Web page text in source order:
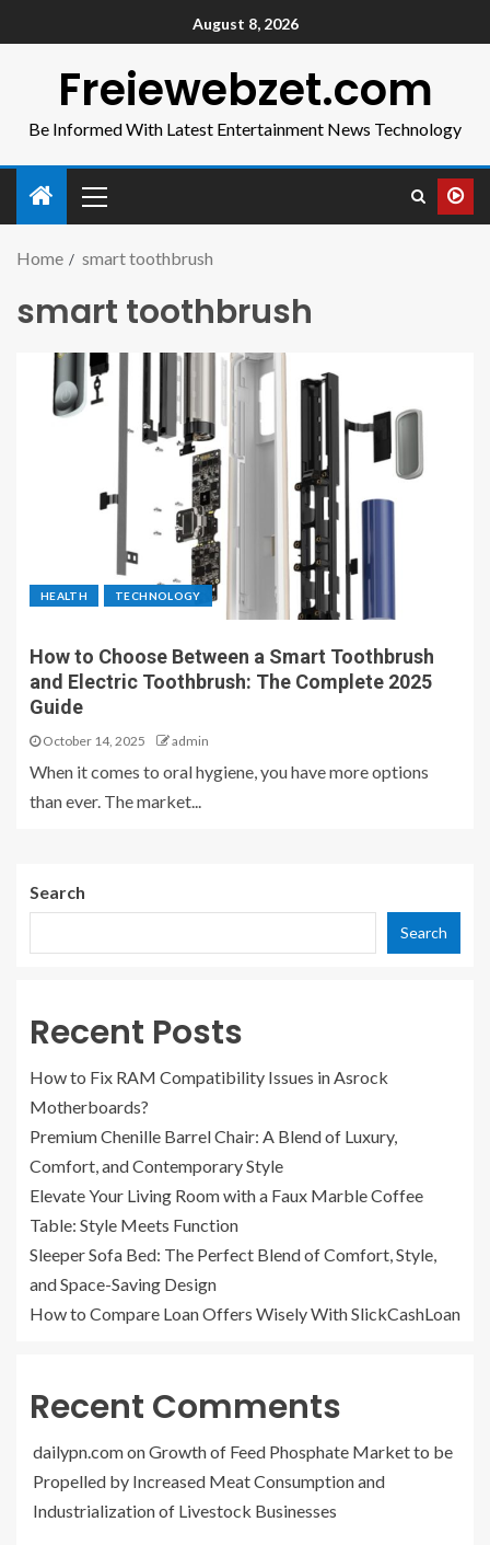
August 8, 2026
Freiewebzet.com
Be Informed With Latest Entertainment News Technology
Home smart toothbrush
smart toothbrush
HEALTH TECHNOLOGY
How to Choose Between a Smart Toothbrush
and Electric Toothbrush: The Complete 2025
Guide
October 14, 2025 admin
When it comes to oral hygiene, you have more options
than ever. The market...
Search
Search
Recent Posts
How to Fix RAM Compatibility Issues in Asrock
Motherboards?
Premium Chenille Barrel Chair: A Blend of Luxury,
Comfort, and Contemporary Style
Elevate Your Living Room with a Faux Marble Coffee
Table: Style Meets Function
Sleeper Sofa Bed: The Perfect Blend of Comfort, Style,
and Space-Saving Design
How to Compare Loan Offers Wisely With SlickCashLoan
Recent Comments
dailypn.comonGrowth of Feed Phosphate Market to be
Propelled by Increased Meat Consumption and
Industrialization of Livestock Businesses